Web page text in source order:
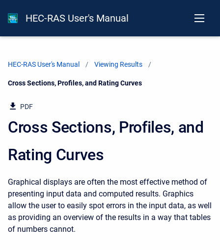
HEC-RAS User's Manual
HEC-RAS User's Manual Viewing Results
Current:
Cross Sections, Profiles, and Rating Curves
PDF
Cross Sections, Profiles, and
Rating Curves
Graphical displays are often the most effective method of
presenting input data and computed results. Graphics
allow the user to easily spot errors in the input data, as well
as providing an overview of the results in a way that tables
of numbers cannot.